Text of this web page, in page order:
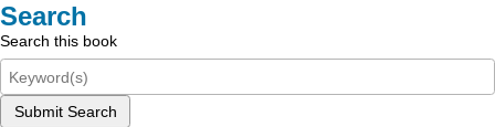
Search
Search this book
Submit Search